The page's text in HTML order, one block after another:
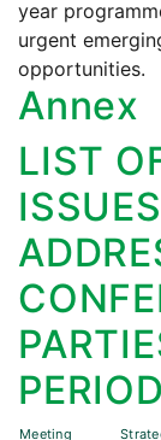
year
urgent
opportunities.
Annex
LIST
Meeting